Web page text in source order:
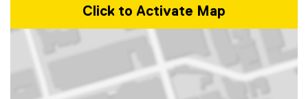
Click to Activate Map